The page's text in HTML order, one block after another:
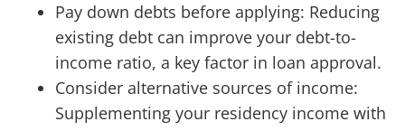
Pay down debts before applying: Reducing
existing debt can improve your debt-to-
income ratio, a key factor in loan approval.
Consider alternative sources of income:
Supplementing your residency income with